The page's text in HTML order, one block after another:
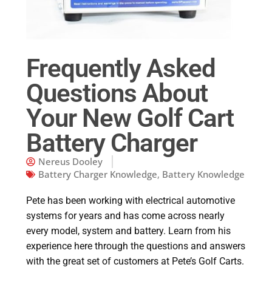
Frequently Asked
Questions About
Your New Golf Cart
Battery Charger
Nereus Dooley
Battery Charger Knowledge, Battery Knowledge
Pete has been working with electrical automotive
systems for years and has come across nearly
every model, system and battery. Learn from his
experience here through the questions and answers
with the great set of customers at Pete’s Golf Carts.